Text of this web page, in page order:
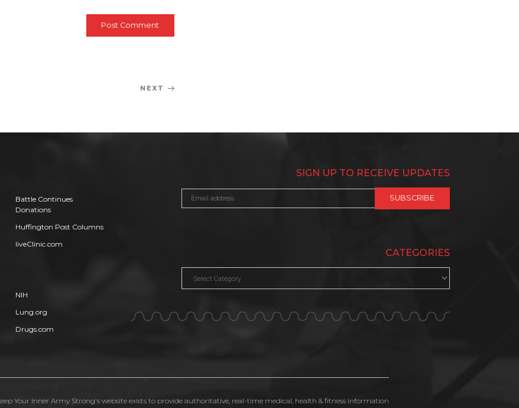
Next
NEXT
Battle Continues
Donations
Huffington Post Columns
liveClinic.com
NIH
Lung.org
Drugs.com
SIGN UP TO RECEIVE UPDATES
CATEGORIES
Your Inner Army Strong's website exists to provide authoritative, real-time medical, health & fitness information